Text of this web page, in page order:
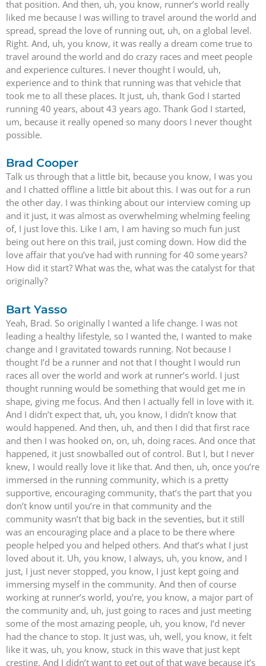
that position. And then, uh, you know, runner’s world really
liked me because I was willing to travel around the world and
spread, spread the love of running out, uh, on a global level.
Right. And, uh, you know, it was really a dream come true to
travel around the world and do crazy races and meet people
and experience cultures. I never thought I would, uh,
experience and to think that running was that vehicle that
took me to all these places. It just, uh, thank God I started
running 40 years, about 43 years ago. Thank God I started,
um, because it really opened so many doors I never thought
possible.
Brad Cooper
Talk us through that a little bit, because you know, I was you
and I chatted offline a little bit about this. I was out for a run
the other day. I was thinking about our interview coming up
and it just, it was almost as overwhelming whelming feeling
of, I just love this. Like I am, I am having so much fun just
being out here on this trail, just coming down. How did the
love affair that you’ve had with running for 40 some years?
How did it start? What was the, what was the catalyst for that
originally?
Bart Yasso
Yeah, Brad. So originally I wanted a life change. I was not
leading a healthy lifestyle, so I wanted the, I wanted to make
change and I gravitated towards running. Not because I
thought I’d be a runner and not that I thought I would run
races all over the world and work at runner’s world. I just
thought running would be something that would get me in
shape, giving me focus. And then I actually fell in love with it.
And I didn’t expect that, uh, you know, I didn’t know that
would happened. And then, uh, and then I did that first race
and then I was hooked on, on, uh, doing races. And once that
happened, it just snowballed out of control. But I, but I never
knew, I would really love it like that. And then, uh, once you’re
immersed in the running community, which is a pretty
supportive, encouraging community, that’s the part that you
don’t know until you’re in that community and the
community wasn’t that big back in the seventies, but it still
was an encouraging place and a place to be there where
people helped you and helped others. And that’s what I just
loved about it. Uh, you know, I always, uh, you know, and I
just, I just never stopped, you know, I just kept going and
immersing myself in the community. And then of course
working at runner’s world, you’re, you know, a major part of
the community and, uh, just going to races and just meeting
some of the most amazing people, uh, you know, I’d never
had the chance to stop. It just was, uh, well, you know, it felt
like it was, uh, you know, stuck in this wave that just kept
cresting. And I didn’t want to get out of that wave because it’s